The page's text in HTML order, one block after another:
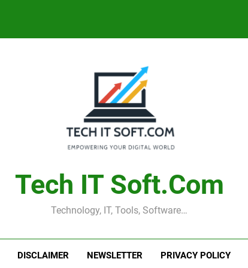
Tech IT Soft.com
Technology, IT, Tools, Software…
DISCLAIMER NEWSLETTER PRIVACY POLICY